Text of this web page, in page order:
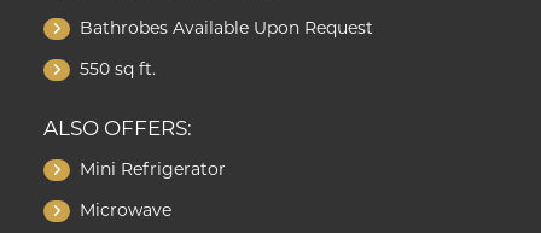
Bathrobes Available Upon Request
550 sq ft.
ALSO OFFERS:
Mini Refrigerator
Microwave